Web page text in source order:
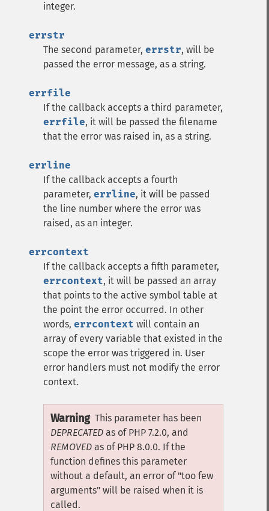
integer.
errstr
The second parameter, errstr, will be
passed the error message, as a string.
errfile
If the callback accepts a third parameter,
errfile, it will be passed the filename
that the error was raised in, as a string.
errline
If the callback accepts a fourth
parameter, errline, it will be passed
the line number where the error was
raised, as an integer.
errcontext
If the callback accepts a fifth parameter,
errcontext, it will be passed an array
that points to the active symbol table at
the point the error occurred. In other
words, errcontext will contain an
array of every variable that existed in the
scope the error was triggered in. User
error handlers must not modify the error
context.
Warning This parameter has been
DEPRECATED as of PHP 7.2.0, and
REMOVED as of PHP 8.0.0. If the
function defines this parameter
without a default, an error of "too few
arguments" will be raised when it is
called.